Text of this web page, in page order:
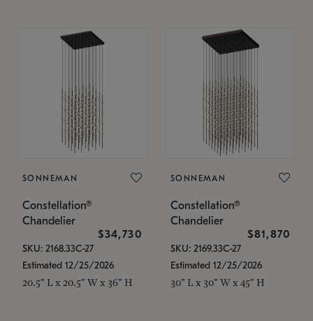
SONNEMAN
Constellation®
Chandelier
$34,730
SKU: 2168.33C-27
Estimated 12/25/2026
20.5" L x 20.5" W x 36" H
SONNEMAN
Constellation®
Chandelier
$81,870
SKU: 2169.33C-27
Estimated 12/25/2026
30" L x 30" W x 45" H